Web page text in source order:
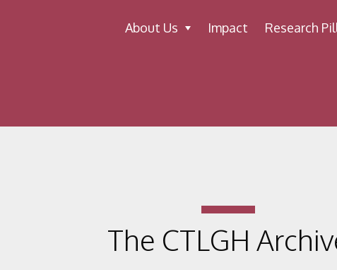
About Us Impact Research
The CTLGH